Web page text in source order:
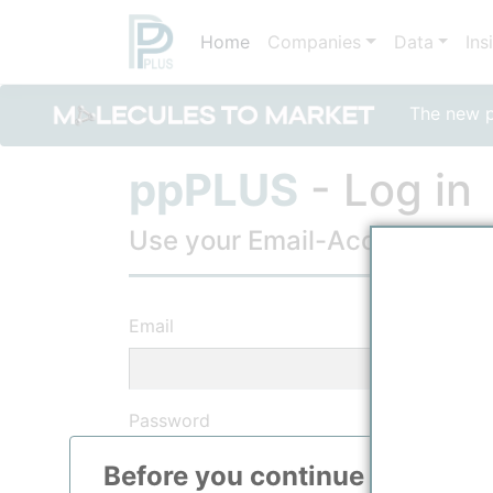
The new
Home Companies Data
Before you continue to
ppPLUS - Log in
Use your Email-Account, to
Email
Password